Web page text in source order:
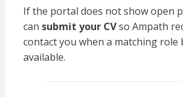
If the portal does not show open
can submit your CVso Ampath
contact you when a matching role
available.